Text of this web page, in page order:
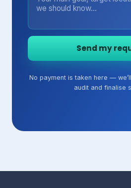
Send my
No payment is taken here —
audit and finalise